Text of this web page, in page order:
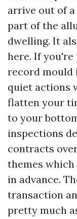
arrive out of
part of the
dwelling. It
here. If
record mould
quiet actions
flatten your
to your
inspections
contracts
themes which
in advance.
transaction
pretty much